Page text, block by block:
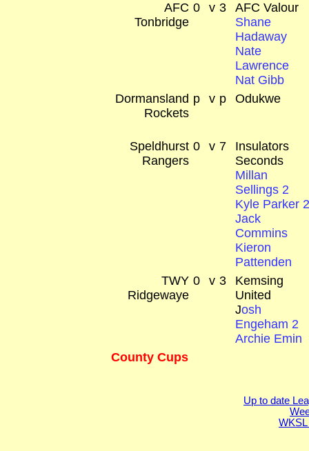
AFC
Tonbridge
0 v 3
AFC Valour
Shane
Hadaway
Nate
Lawrence
Nat Gibb
Dormansland
Rockets
p v p Odukwe
Speldhurst
Rangers
0 v 7
Insulators
Seconds
Millan
Sellings 2
Kyle Parker
Jack
Commins
Kieron
Pattenden
TWY
Ridgewaye
0 v 3
Kemsing
United
Josh
Engeham 2
Archie Emin
County Cups
Up to date